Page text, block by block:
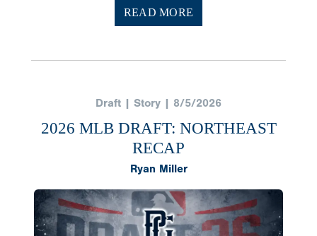
READ MORE
Draft | Story | 8/5/2026
2026 MLB DRAFT: NORTHEAST
RECAP
Ryan Miller